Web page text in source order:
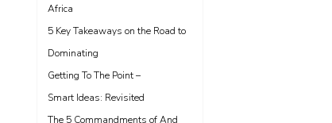
Africa
5 Key Takeaways on the Road to
Dominating
Getting To The Point –
Smart Ideas: Revisited
The 5 Commandments of And